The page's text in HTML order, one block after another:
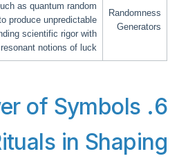
Randomness
Generators
as quantum random
produce unpredictable
scientific rigor with
notions of luck.
of Symbols
in Shaping